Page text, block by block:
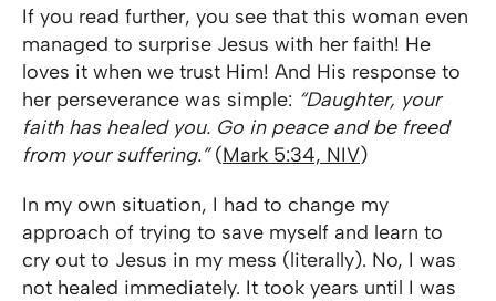
If you read further, you see that this woman even
managed to surprise Jesus with her faith! He
loves it when we trust Him! And His response to
her perseverance was simple: “Daughter, your
faith has healed you. Go in peace and be freed
from your suffering.”(Mark 5:34, NIV)
In my own situation, I had to change my
approach of trying to save myself and learn to
cry out to Jesus in my mess (literally). No, I was
not healed immediately. It took years until I was